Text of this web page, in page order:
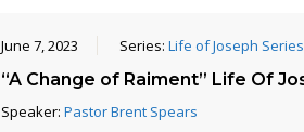
June 7, 2023 Series: Life of Joseph Series
“A Change of Raiment” Life Of
Speaker: Pastor Brent Spears